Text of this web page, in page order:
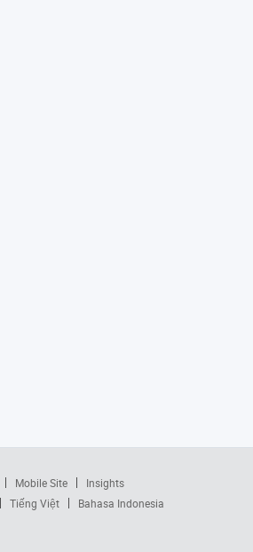
Mobile Site
Insights
Tiếng Việt Bahasa Indonesia